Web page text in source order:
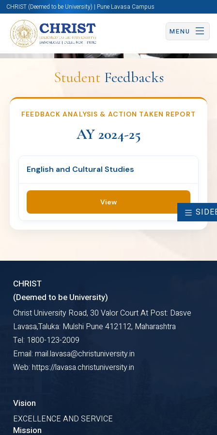
CHRIST (Deemed to be University) | Pune Lavasa Campus
MENU
IQAC
Student Feedbacks
FEEDBACK ANALYSIS & ACTION TAKEN REPORT
AY 2024-25
English and Cultural Studies
View
FEEDBACK ANALYSIS &
ACTION TAKEN REPORT
AY 2024-25
View
CHRIST
(Deemed to be University)
Christ University Road, 30 Valor Court At Post: Dasve
Lavasa,Taluka: Mulshi Pune 412112, Maharashtra
Tel: 1800-123-2009
Email: mail.lavasa@christuniversity.in
Web: https://lavasa.christuniversity.in
Vision
EXCELLENCE AND SERVICE
Mission